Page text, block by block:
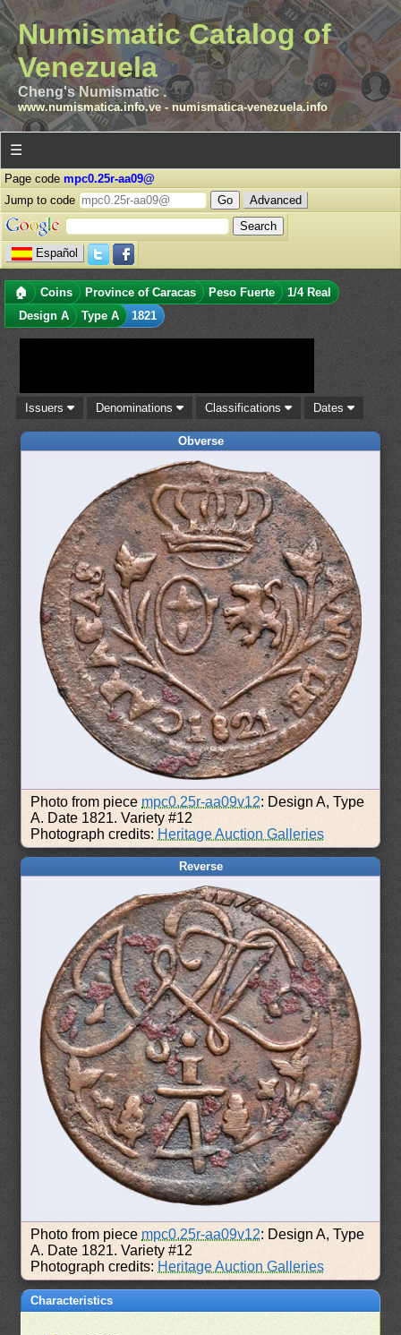
Numismatic Catalog of
Venezuela
Cheng's Numismatic .
www.numismatica.info.ve- numismatica-venezuela.info
☰
Page code mpc0.25r-aa09@
Jump to code
Advanced
Español
🏠 Coins Province of Caracas Peso Fuerte
1/4 Real
Design A
Type A 1821
Issuers Denominations Classifications Dates
Obverse
Photo from piece mpc0.25r-aa09v12: Design A, Type
A. Date 1821. Variety #12
Photograph credits: Heritage Auction Galleries
Reverse
Photo from piece mpc0.25r-aa09v12: Design A, Type
A. Date 1821. Variety #12
Photograph credits: Heritage Auction Galleries
Characteristics